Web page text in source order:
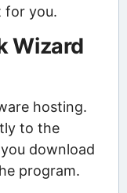
for you.
Wizard
hosting.
to the
download
program.